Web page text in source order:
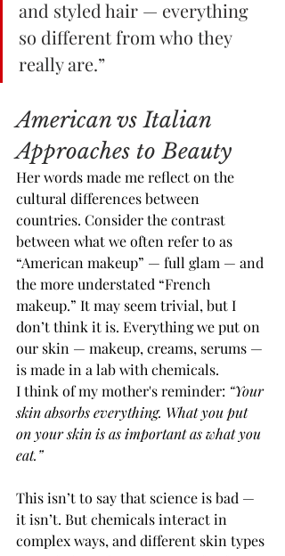
and styled hair — everything
so different from who they
really are.”
American vs Italian
Approaches to Beauty
Her words made me reflect on the
cultural differences between
countries. Consider the contrast
between what we often refer to as
“American makeup” — full glam — and
the more understated “French
makeup.” It may seem trivial, but I
don’t think it is. Everything we put on
our skin — makeup, creams, serums —
is made in a lab with chemicals.
I think of my mother's reminder: “Your
skin absorbs everything. What you put
on your skin is as important as what you
eat.”
This isn’t to say that science is bad —
it isn’t. But chemicals interact in
complex ways, and different skin types